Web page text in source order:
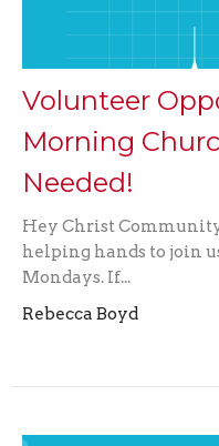
Volunteer
Morning
Needed!
Hey Christ
helping hands to join
Mondays. If...
Rebecca Boyd